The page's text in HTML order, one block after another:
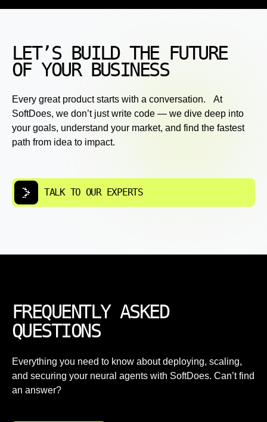
LET’S BUILD THE FUTURE
OF YOUR BUSINESS
Every great product starts with a conversation. At
SoftDoes, we don’t just write code — we dive deep into
your goals, understand your market, and find the fastest
path from idea to impact.
TALK TO OUR EXPERTS
FREQUENTLY ASKED
QUESTIONS
Everything you need to know about deploying, scaling,
and securing your neural agents with SoftDoes. Can’t find
an answer?